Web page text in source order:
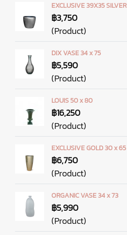
EXCLUSIVE 39X35 SILVER
฿3,750
(Product)
DIX VASE 34 x 75
฿5,590
(Product)
LOUIS 50 x 80
฿16,250
(Product)
EXCLUSIVE GOLD 30 x 65
฿6,750
(Product)
ORGANIC VASE 34 x 73
฿5,990
(Product)